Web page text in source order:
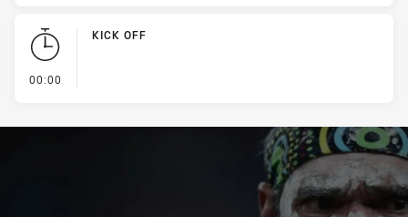
00:00
KICK OFF